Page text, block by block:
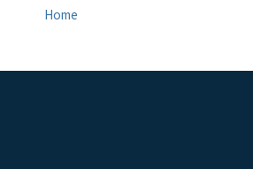
Home